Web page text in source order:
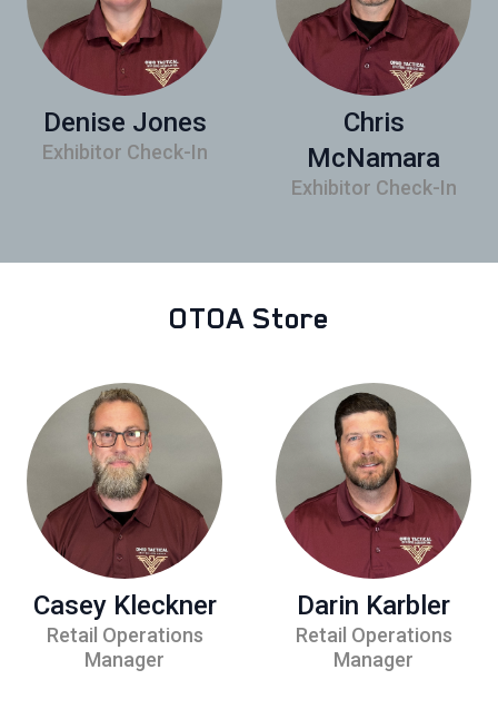
Denise Jones
Exhibitor Check-In
Chris
McNamara
Exhibitor Check-In
OTOA Store
Casey Kleckner
Retail Operations
Manager
Darin Karbler
Retail Operations
Manager